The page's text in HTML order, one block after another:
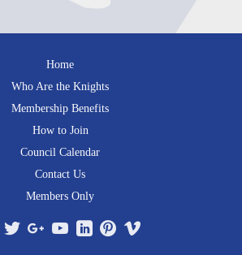
Home
Who Are the Knights
Membership Benefits
How to Join
Council Calendar
Contact Us
Members Only
FacebookTwitterGoogle+YouTubeLinkedInPinterestVimeo